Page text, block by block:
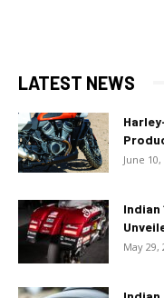
LATEST NEWS
June 10,
Indian
May 29,